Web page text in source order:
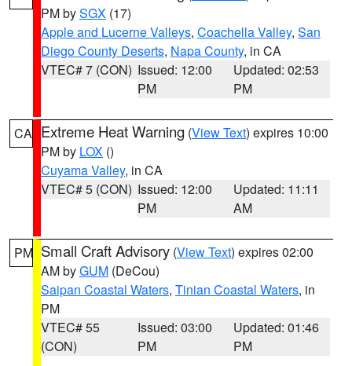
PM bySGX (17)
Apple and Lucerne Valleys, Coachella Valley, San
Diego County Deserts, Napa County, in CA
VTEC# 7 (CON) Issued: 12:00
PM
Updated: 02:53
PM
CA Extreme Heat Warning (View Text) expires 10:00
PM by LOX ()
Cuyama Valley, in CA
VTEC# 5 (CON) Issued: 12:00
PM
Updated: 11:11
AM
PM Small Craft Advisory (View Text) expires 02:00
AM byGUM (DeCou)
Saipan Coastal Waters, Tinian Coastal Waters, in
PM
VTEC# 55
(CON)
Issued: 03:00
PM
Updated: 01:46
PM